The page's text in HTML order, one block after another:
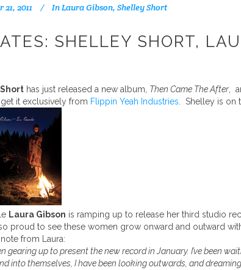
2011 InLaura Gibson, Shelley Short
SHELLEY SHORT,
has just released a new album, Then Came The After ,
get it exclusively from Flippin Yeah Industries . Shelley is on
Laura Gibson is ramping up to release her third studio
proud to see these women grow onward and outward
from Laura:
gearing up to present the new record in January. I’ve been
into themselves, I have been looking outwards, and